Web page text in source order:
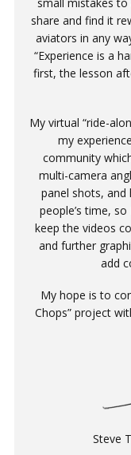
share and find it
aviators in any
“Experience is a
first, the lesson
My virtual “ride-
my
community
multi-camera
panel shots, and
people’s time,
keep the videos
and further
add
My hope is to
Chops” project
Steve